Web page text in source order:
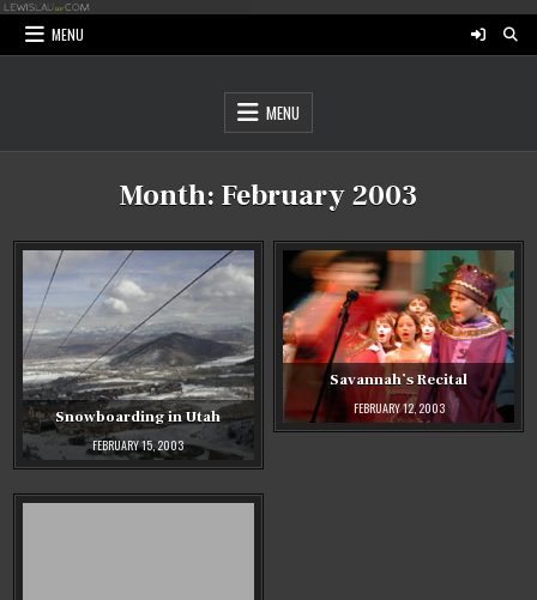
Skip
content
MENU
MENU
Month: February 2003
Snowboarding in Utah
FEBRUARY 15, 2003
Savannah’s Recital
FEBRUARY 12, 2003